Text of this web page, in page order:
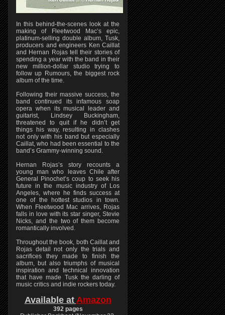
In this behind-the-scenes look at the
making of Fleetwood Mac’s epic,
platinum-selling double album, Tusk,
producers and engineers Ken Caillat
and Hernan Rojas tell their stories of
spending a year with the band in their
new million-dollar studio trying to
follow up Rumours, the biggest rock
album of the time.
Following their massive success, the
band continued its infamous soap
opera when its musical leader and
guitarist, Lindsey Buckingham,
threatened to quit if he didn’t get
things his way, resulting in clashes
not only with his band but especially
Caillat, who had been essential to the
band’s Grammy-winning sound.
Hernan Rojas’s story recounts a
young man who leaves Chile after
General Pinochet’s coup to seek his
future in the music industry of Los
Angeles, where he finds success at
one of the hottest studios in town.
When Fleetwood Mac arrives, Rojas
falls in love with its star singer, Stevie
Nicks, and the two of them become
romantically involved.
Throughout the book, both Caillat and
Rojas detail not only the trials and
sacrifices they made to finish the
album, but also triumphs of musical
inspiration and technical innovation
that have made Tusk the darling of
music critics and indie rockers today.
Available at Amazon
392 pages